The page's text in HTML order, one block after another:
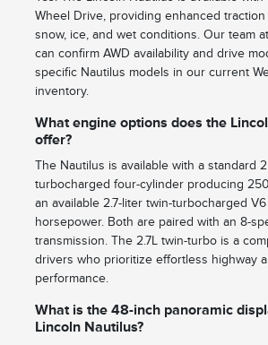
Wheel Drive, providing enhanced traction
snow, ice, and wet conditions. Our team
can confirm AWD availability and drive
specific Nautilus models in our current
inventory.
What engine options does the
offer?
The Nautilus is available with a standard
turbocharged four-cylinder producing
an available 2.7-liter twin-turbocharged
horsepower. Both are paired with an 8-
transmission. The 2.7L twin-turbo is a
drivers who prioritize effortless highway
performance.
What is the 48-inch panoramic
Lincoln Nautilus?